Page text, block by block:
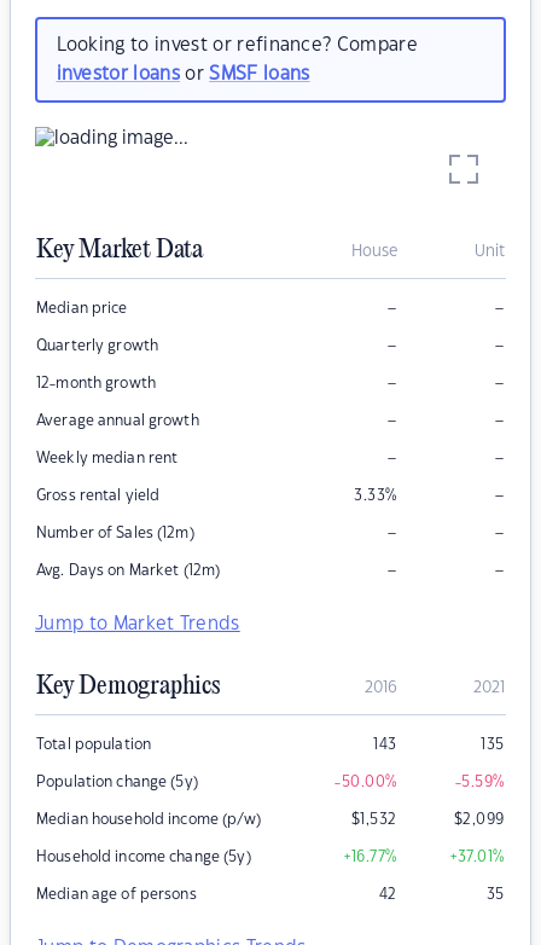
Looking to invest or refinance? Compare
investor loansorSMSF loans
Key Market Data House Unit
Median price – –
Quarterly growth – –
12-month growth – –
Average annual growth – –
Weekly median rent – –
Gross rental yield 3.33% –
Number of Sales (12m) – –
Avg. Days on Market (12m) – –
Jump to Market Trends
Key Demographics 2016 2021
Total population 143 135
Population change (5y) -50.00% -5.59%
Median household income (p/w) $1,532 $2,099
Household income change (5y) +16.77% +37.01%
Median age of persons 42 35